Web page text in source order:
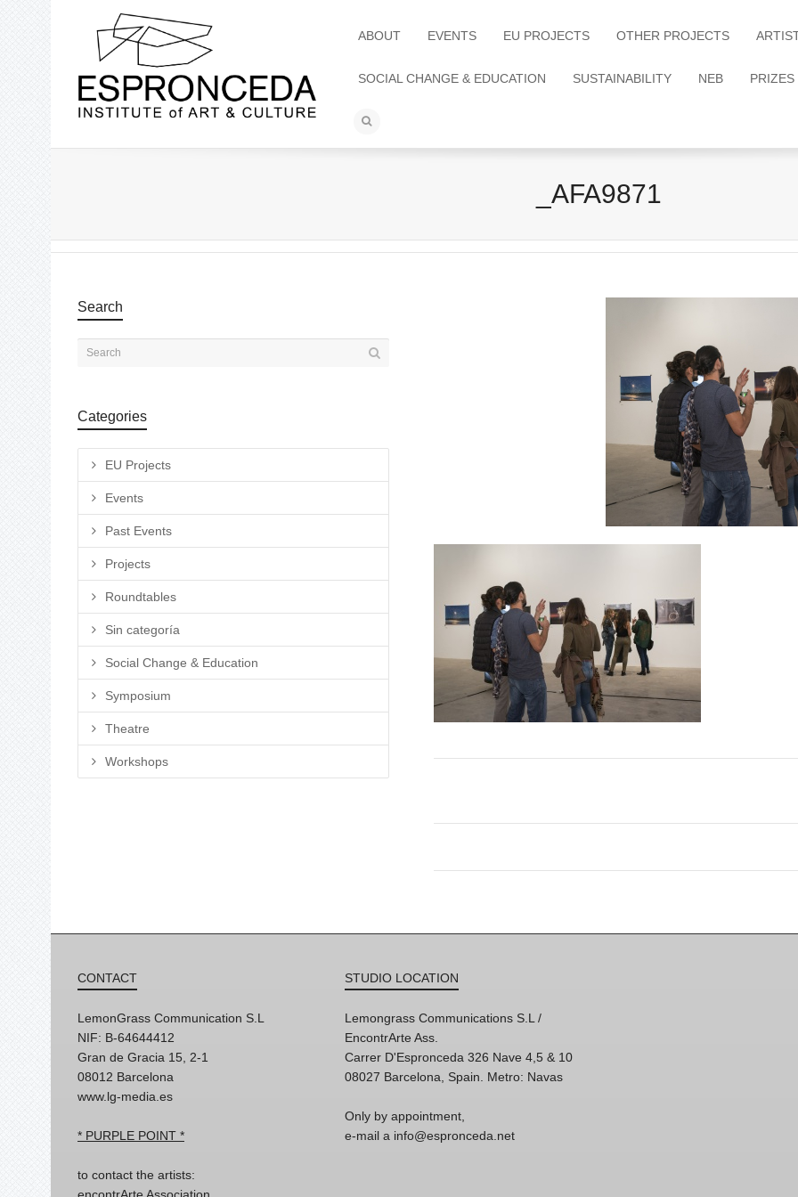
ABOUT EVENTS EU PROJECTS OTHER PROJECTS
SOCIAL CHANGE & EDUCATION SUSTAINABILITY NEB PRIZES
_AFA9871
Search
Categories
EU Projects
Events
Past Events
Projects
Roundtables
Sin categoría
Social Change & Education
Symposium
Theatre
Workshops
CONTACT
LemonGrass Communication S.L
NIF: B-64644412
Gran de Gracia 15, 2-1
08012 Barcelona
www.lg-media.es
* PURPLE POINT *
to contact the artists:
encontrArte Association
STUDIO LOCATION
Lemongrass Communications S.L /
EncontrArte Ass.
Carrer D'Espronceda 326 Nave 4,5 & 10
08027 Barcelona, Spain. Metro: Navas
Only by appointment,
e-mail a info@espronceda.net